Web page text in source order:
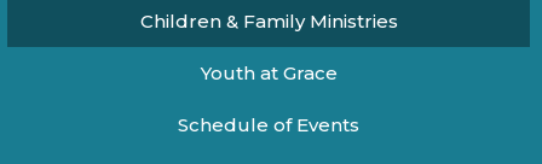
Children & Family Ministries
Youth at Grace
Schedule of Events